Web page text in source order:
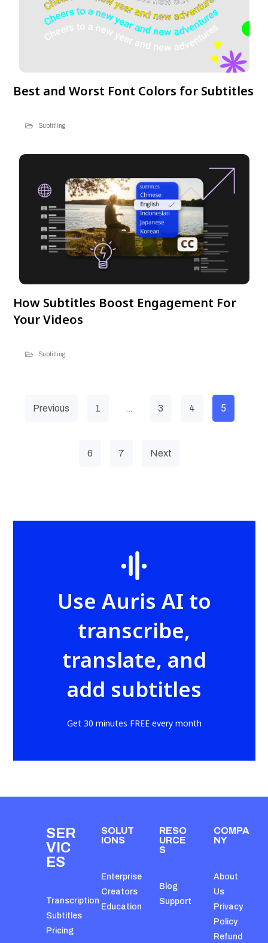
Best and Worst Font Colors for Subtitles
Subtitling
How Subtitles Boost Engagement For
Your Videos
Subtitling
Previous 1 … 3 4 5
6 7 Next
Use Auris AI to
transcribe,
translate, and
add subtitles
Get 30 minutes FREE every month
SER
VIC
ES
Transcription
Subtitles
Pricing
SOLUT
IONS
Enterprise
Creators
Education
RESO
URCE
S
Blog
Support
COMPA
NY
About
Us
Privacy
Policy
Refund